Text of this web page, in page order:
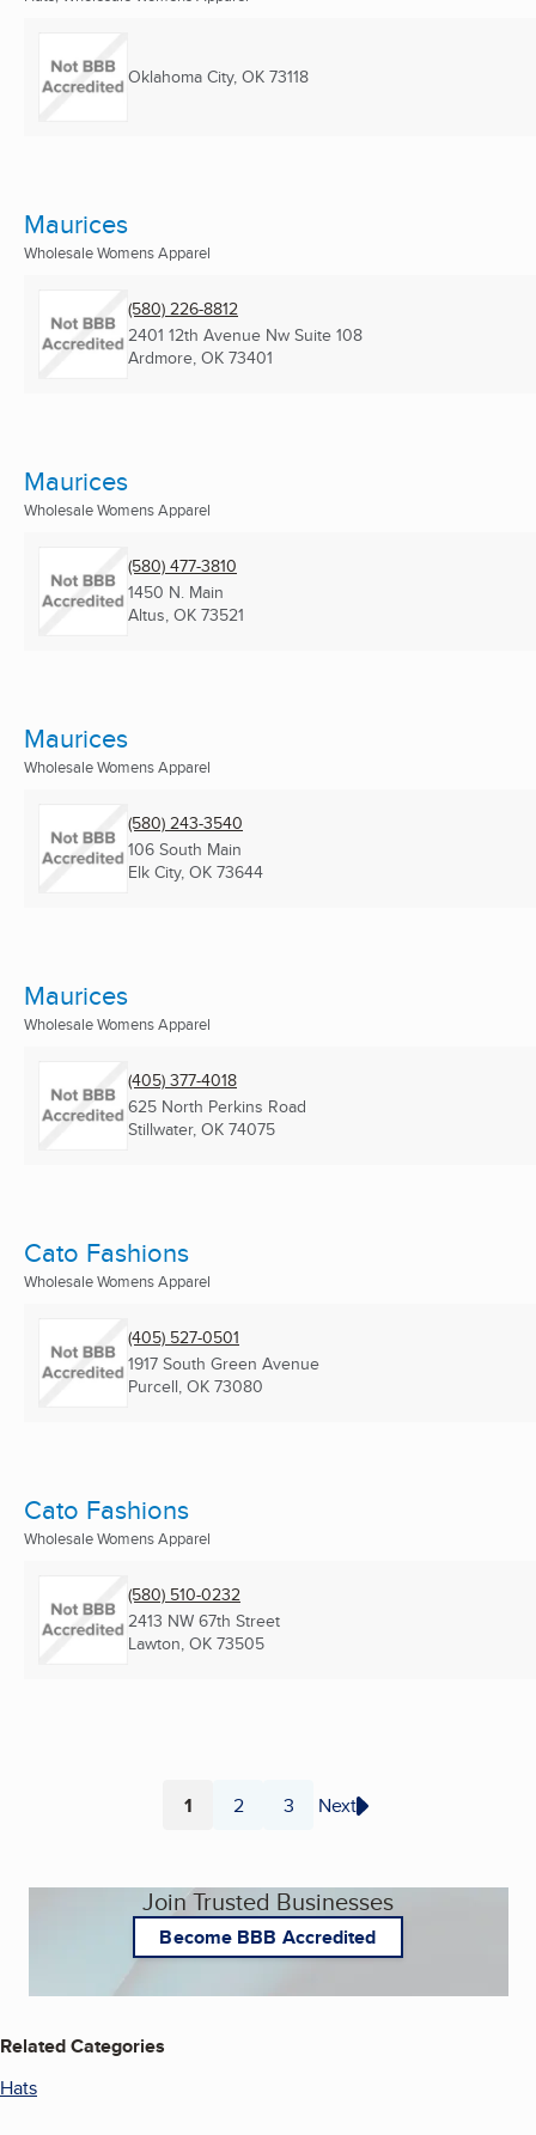
Oklahoma City, OK 73118
Maurices
Wholesale Womens Apparel
(580) 226-8812
2401 12th Avenue Nw Suite 108
Ardmore, OK 73401
Maurices
Wholesale Womens Apparel
(580) 477-3810
1450 N. Main
Altus, OK 73521
Maurices
Wholesale Womens Apparel
(580) 243-3540
106 South Main
Elk City, OK 73644
Maurices
Wholesale Womens Apparel
(405) 377-4018
625 North Perkins Road
Stillwater, OK 74075
Cato Fashions
Wholesale Womens Apparel
(405) 527-0501
1917 South Green Avenue
Purcell, OK 73080
Cato Fashions
Wholesale Womens Apparel
(580) 510-0232
2413 NW 67th Street
Lawton, OK 73505
Page
1 Page
2 Page
3 Next
Join Trusted Businesses
Become BBB Accredited
Related Categories
Hats